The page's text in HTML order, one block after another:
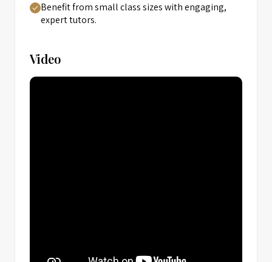
Benefit from small class sizes with engaging,
expert tutors.
Video